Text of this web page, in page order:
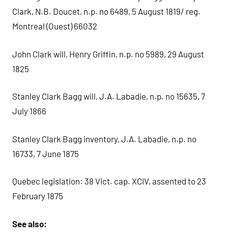
Clark, N.B. Doucet, n.p. no 6489, 5 August 1819/ reg.
Montreal (Ouest) 66032
John Clark will, Henry Griffin, n.p. no 5989, 29 August
1825
Stanley Clark Bagg will, J.A. Labadie, n.p. no 15635, 7
July 1866
Stanley Clark Bagg inventory, J.A. Labadie, n.p. no
16733, 7 June 1875
Quebec legislation: 38 Vict. cap. XCIV, assented to 23
February 1875
See also: